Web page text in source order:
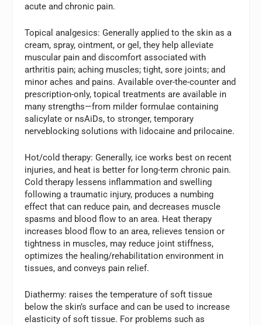
acute and chronic pain.
Topical analgesics: Generally applied to the skin as a
cream, spray, ointment, or gel, they help alleviate
muscular pain and discomfort associated with
arthritis pain; aching muscles; tight, sore joints; and
minor aches and pains. Available over-the-counter and
prescription-only, topical treatments are available in
many strengths—from milder formulae containing
salicylate or nsAiDs, to stronger, temporary
nerveblocking solutions with lidocaine and prilocaine.
Hot/cold therapy: Generally, ice works best on recent
injuries, and heat is better for long-term chronic pain.
Cold therapy lessens inflammation and swelling
following a traumatic injury, produces a numbing
effect that can reduce pain, and decreases muscle
spasms and blood flow to an area. Heat therapy
increases blood flow to an area, relieves tension or
tightness in muscles, may reduce joint stiffness,
optimizes the healing/rehabilitation environment in
tissues, and conveys pain relief.
Diathermy: raises the temperature of soft tissue
below the skin’s surface and can be used to increase
elasticity of soft tissue. For problems such as